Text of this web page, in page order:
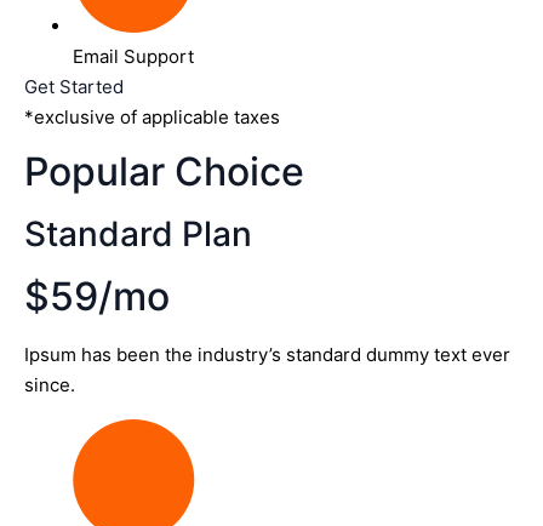
Email Support
Get Started
*exclusive of applicable taxes
Popular Choice
Standard Plan
$59/mo
Ipsum has been the industry’s standard dummy text ever
since.